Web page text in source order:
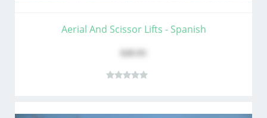
Aerial And Scissor Lifts - Spanish